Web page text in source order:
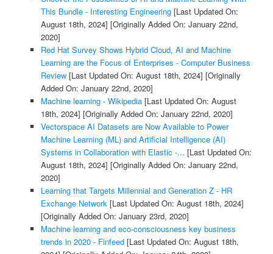
This Bundle - Interesting Engineering[Last Updated On:
August 18th, 2024] [Originally Added On: January 22nd,
2020]
Red Hat Survey Shows Hybrid Cloud, AI and Machine
Learning are the Focus of Enterprises - Computer Business
Review[Last Updated On: August 18th, 2024] [Originally
Added On: January 22nd, 2020]
Machine learning - Wikipedia[Last Updated On: August
18th, 2024] [Originally Added On: January 22nd, 2020]
Vectorspace AI Datasets are Now Available to Power
Machine Learning (ML) and Artificial Intelligence (AI)
Systems in Collaboration with Elastic -... [Last Updated On:
August 18th, 2024] [Originally Added On: January 22nd,
2020]
Learning that Targets Millennial and Generation Z - HR
Exchange Network [Last Updated On: August 18th, 2024]
[Originally Added On: January 23rd, 2020]
Machine learning and eco-consciousness key business
trends in 2020 - Finfeed[Last Updated On: August 18th,